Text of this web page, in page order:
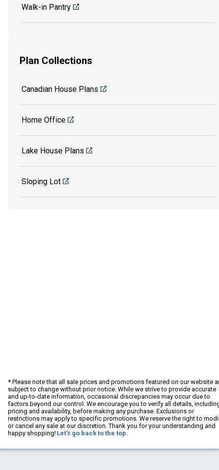
Walk-in Pantry
Plan Collections
Canadian House Plans
Home Office
Lake House Plans
Sloping Lot
* Please note that all sale prices and promotions featured on our website
subject to change without prior notice. While we strive to provide accurate
and up-to-date information, occasional discrepancies may occur due to
factors beyond our control. We encourage you to verify all details,
pricing and availability, before making any purchase. Exclusions or
restrictions may apply to specific promotions. We reserve the right to
or cancel any sale at our discretion. Thank you for your understanding and
happy shopping! Let's go back to the top.